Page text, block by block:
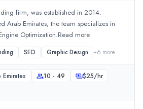
firm, was established in 2014.
Arab Emirates, the team specializes in
Optimization.Read more
SEO Graphic Design +6 more
10 - 49 $25/hr